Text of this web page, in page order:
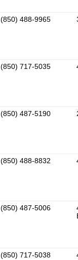
(850) 488-9965
(850) 717-5035
(850) 487-5190
(850) 488-8832
(850) 487-5006
(850) 717-5038